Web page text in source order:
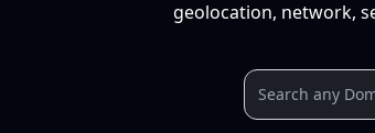
geolocation, network,